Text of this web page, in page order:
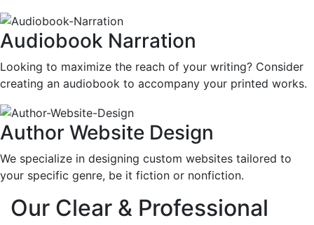
Audiobook Narration
Looking to maximize the reach of your writing? Consider
creating an audiobook to accompany your printed works.
Author Website Design
We specialize in designing custom websites tailored to
your specific genre, be it fiction or nonfiction.
Our Clear & Professional